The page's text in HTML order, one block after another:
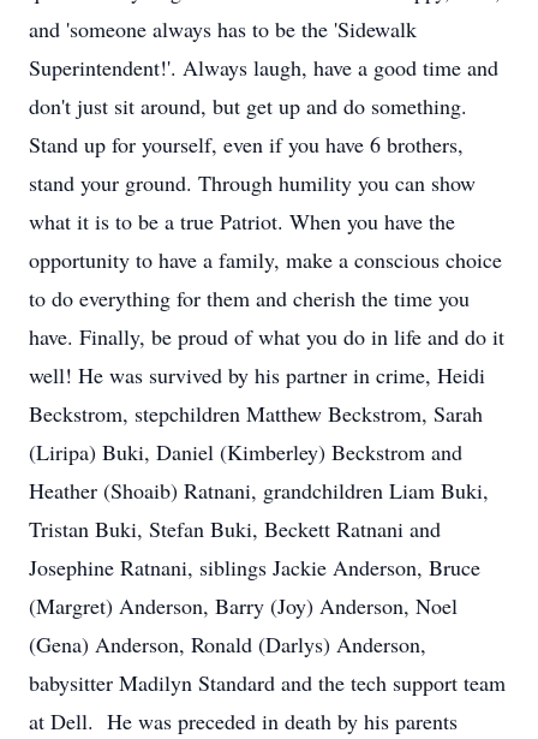
and 'someone always has to be the 'Sidewalk
Superintendent!'. Always laugh, have a good time and
don't just sit around, but get up and do something.
Stand up for yourself, even if you have 6 brothers,
stand your ground. Through humility you can show
what it is to be a true Patriot. When you have the
opportunity to have a family, make a conscious choice
to do everything for them and cherish the time you
have. Finally, be proud of what you do in life and do it
well! He was survived by his partner in crime, Heidi
Beckstrom, stepchildren Matthew Beckstrom, Sarah
(Liripa) Buki, Daniel (Kimberley) Beckstrom and
Heather (Shoaib) Ratnani, grandchildren Liam Buki,
Tristan Buki, Stefan Buki, Beckett Ratnani and
Josephine Ratnani, siblings Jackie Anderson, Bruce
(Margret) Anderson, Barry (Joy) Anderson, Noel
(Gena) Anderson, Ronald (Darlys) Anderson,
babysitter Madilyn Standard and the tech support team
at Dell. He was preceded in death by his parents